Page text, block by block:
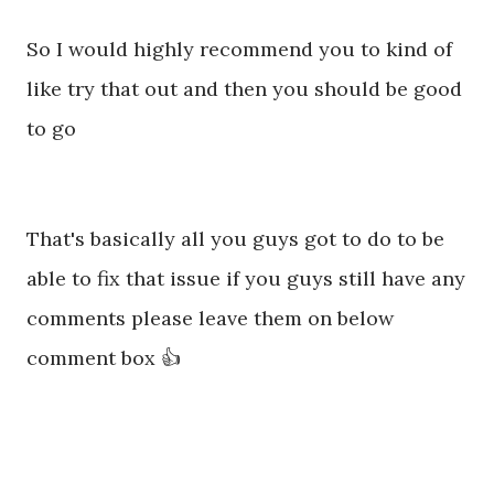
So I would highly recommend you to kind of
like try that out and then you should be good
to go
That's basically all you guys got to do to be
able to fix that issue if you guys still have any
comments please leave them on below
comment box 👍